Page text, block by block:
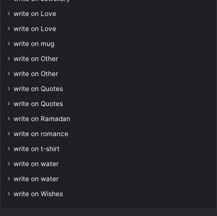
write on Love
write on Love
write on mug
write on Other
write on Other
write on Quotes
write on Quotes
write on Ramadan
write on romance
write on t-shirt
write on water
write on water
write on Wishes